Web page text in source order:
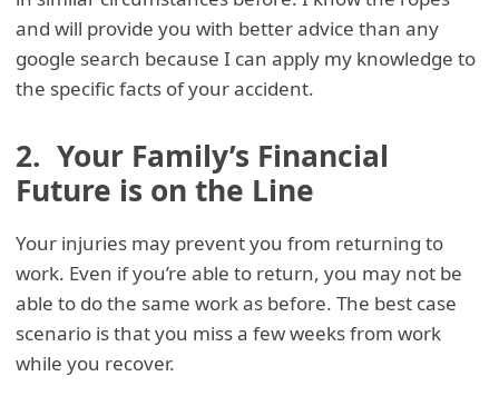
and will provide you with better advice than any
google search because I can apply my knowledge to
the specific facts of your accident.
2. Your Family’s Financial
Future is on the Line
Your injuries may prevent you from returning to
work. Even if you’re able to return, you may not be
able to do the same work as before. The best case
scenario is that you miss a few weeks from work
while you recover.